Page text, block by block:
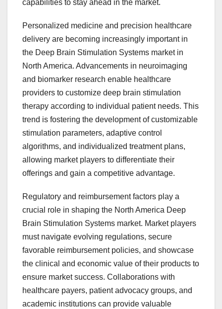
capabilities to stay ahead in the market.
Personalized medicine and precision healthcare
delivery are becoming increasingly important in
the Deep Brain Stimulation Systems market in
North America. Advancements in neuroimaging
and biomarker research enable healthcare
providers to customize deep brain stimulation
therapy according to individual patient needs. This
trend is fostering the development of customizable
stimulation parameters, adaptive control
algorithms, and individualized treatment plans,
allowing market players to differentiate their
offerings and gain a competitive advantage.
Regulatory and reimbursement factors play a
crucial role in shaping the North America Deep
Brain Stimulation Systems market. Market players
must navigate evolving regulations, secure
favorable reimbursement policies, and showcase
the clinical and economic value of their products to
ensure market success. Collaborations with
healthcare payers, patient advocacy groups, and
academic institutions can provide valuable